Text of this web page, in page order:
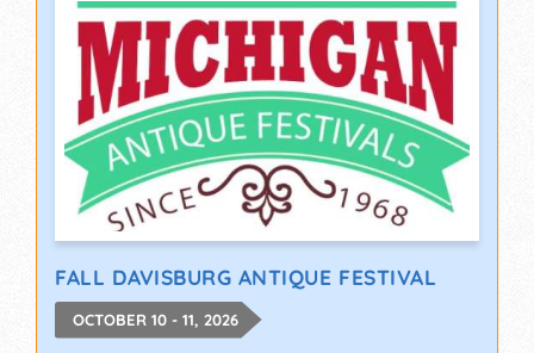
FALL DAVISBURG ANTIQUE FESTIVAL
OCTOBER 10 - 11, 2026